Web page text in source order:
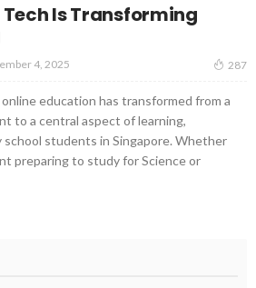
Is Transforming
4, 2025 287
education has transformed from a
to a central aspect of learning,
students in Singapore. Whether
preparing to study for Science or